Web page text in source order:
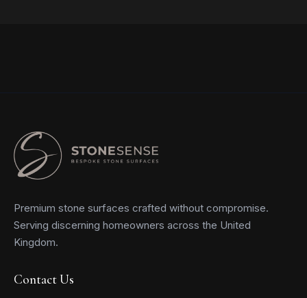
Premium stone surfaces crafted without compromise.
Serving discerning homeowners across the United
Kingdom.
Contact Us